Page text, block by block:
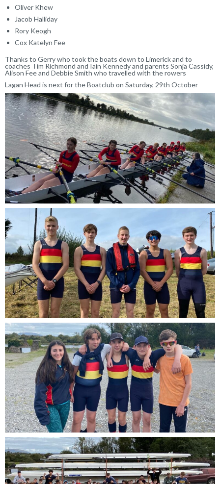
Oliver Khew
Jacob Halliday
Rory Keogh
Cox Katelyn Fee
Thanks to Gerry who took the boats down to Limerick and to
coaches Tim Richmond and Iain Kennedy and parents Sonja Cassidy,
Alison Fee and Debbie Smith who travelled with the rowers
Lagan Head is next for the Boatclub on Saturday, 29th October